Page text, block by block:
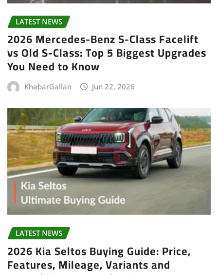
LATEST NEWS
2026 Mercedes-Benz S-Class Facelift
vs Old S-Class: Top 5 Biggest Upgrades
You Need to Know
KhabarGallan Jun 22, 2026
LATEST NEWS
2026 Kia Seltos Buying Guide: Price,
Features, Mileage, Variants and